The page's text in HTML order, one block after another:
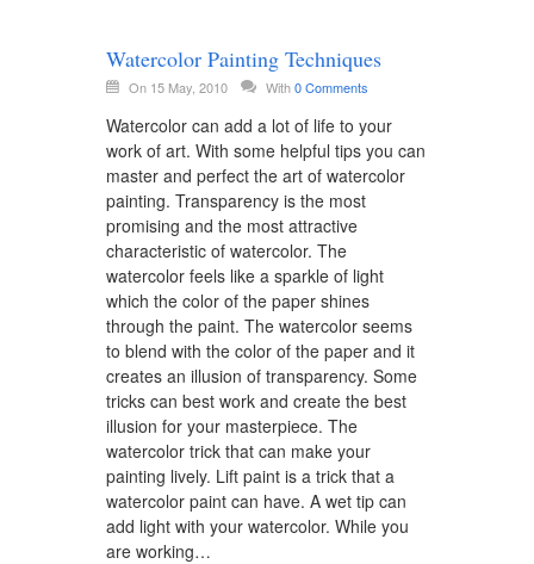
Watercolor Painting Techniques
On 15 May, 2010 With0 Comments
Watercolor can add a lot of life to your
work of art. With some helpful tips you can
master and perfect the art of watercolor
painting. Transparency is the most
promising and the most attractive
characteristic of watercolor. The
watercolor feels like a sparkle of light
which the color of the paper shines
through the paint. The watercolor seems
to blend with the color of the paper and it
creates an illusion of transparency. Some
tricks can best work and create the best
illusion for your masterpiece. The
watercolor trick that can make your
painting lively. Lift paint is a trick that a
watercolor paint can have. A wet tip can
add light with your watercolor. While you
are working…